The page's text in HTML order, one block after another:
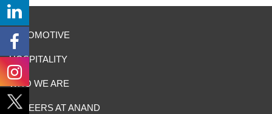
AUTOMOTIVE
HOSPITALITY
WHO WE ARE
CAREERS AT ANAND